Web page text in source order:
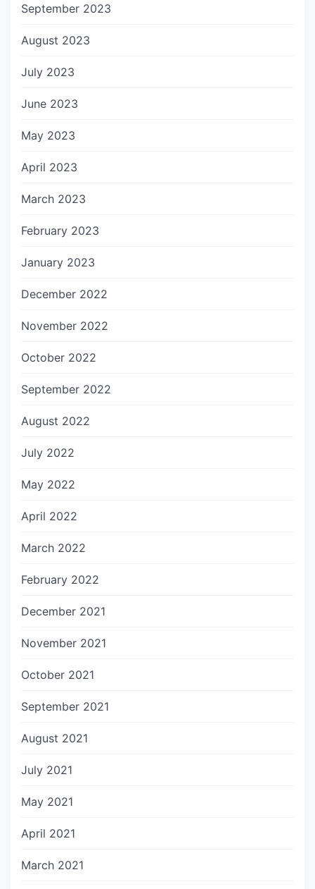
September 2023
August 2023
July 2023
June 2023
May 2023
April 2023
March 2023
February 2023
January 2023
December 2022
November 2022
October 2022
September 2022
August 2022
July 2022
May 2022
April 2022
March 2022
February 2022
December 2021
November 2021
October 2021
September 2021
August 2021
July 2021
May 2021
April 2021
March 2021